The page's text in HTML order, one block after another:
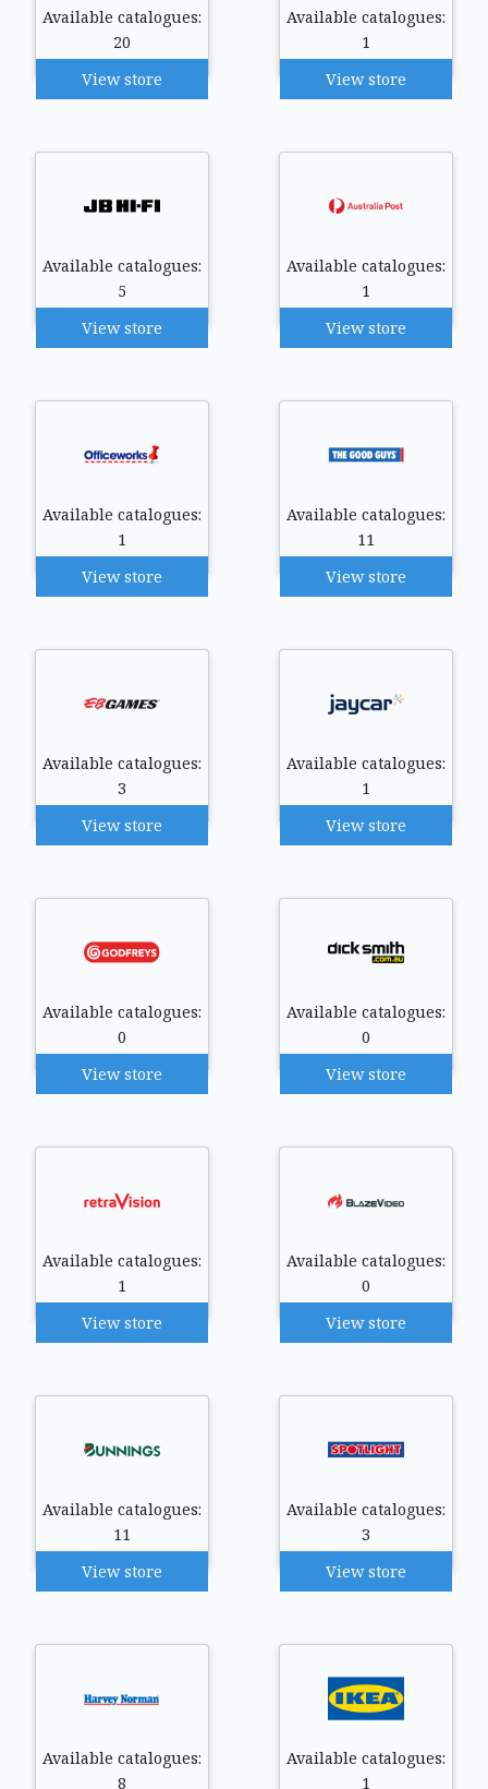
Available catalogues:
20
View store
Available catalogues:
1
View store
Available catalogues:
5
View store
Available catalogues:
1
View store
Available catalogues:
1
View store
Available catalogues:
11
View store
Available catalogues:
3
View store
Available catalogues:
1
View store
Available catalogues:
0
View store
Available catalogues:
0
View store
Available catalogues:
1
View store
Available catalogues:
0
View store
Available catalogues:
11
View store
Available catalogues:
3
View store
Available catalogues:
8
Available catalogues:
1